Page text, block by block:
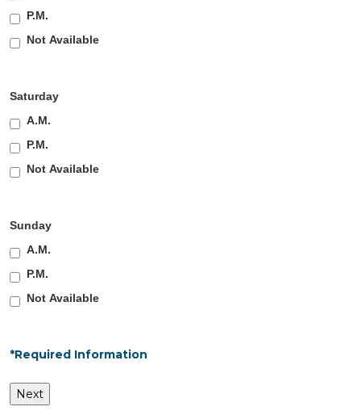
P.M.
Not Available
Saturday
A.M.
P.M.
Not Available
Sunday
A.M.
P.M.
Not Available
*Required Information